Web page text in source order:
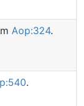
Aop:324.
.